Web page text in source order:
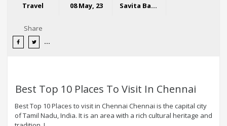
Travel
08 May, 23
Savita Bansal
Share